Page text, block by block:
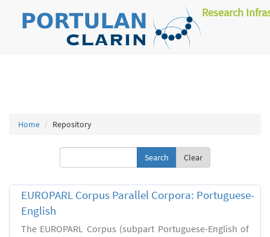
Research
Home Repository
Clear
EUROPARL Corpus Parallel Corpora: Portuguese-
English
The EUROPARL Corpus (subpart Portuguese-English of